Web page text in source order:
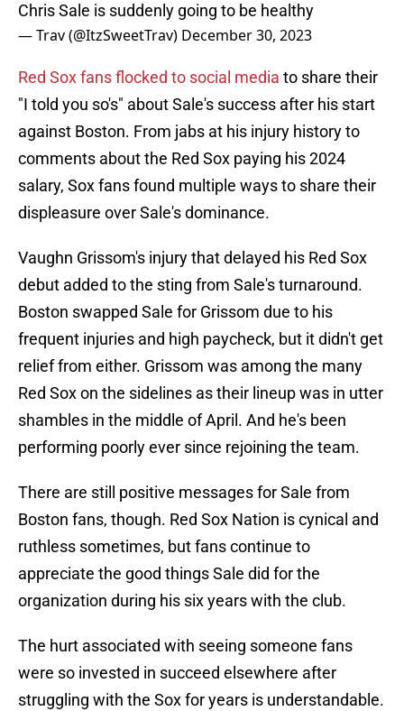
Chris Sale is suddenly going to be healthy
— Trav (@ItzSweetTrav) December 30, 2023
Red Sox fans flocked to social media to share their
"I told you so's" about Sale's success after his start
against Boston. From jabs at his injury history to
comments about the Red Sox paying his 2024
salary, Sox fans found multiple ways to share their
displeasure over Sale's dominance.
Vaughn Grissom's injury that delayed his Red Sox
debut added to the sting from Sale's turnaround.
Boston swapped Sale for Grissom due to his
frequent injuries and high paycheck, but it didn't get
relief from either. Grissom was among the many
Red Sox on the sidelines as their lineup was in utter
shambles in the middle of April. And he's been
performing poorly ever since rejoining the team.
There are still positive messages for Sale from
Boston fans, though. Red Sox Nation is cynical and
ruthless sometimes, but fans continue to
appreciate the good things Sale did for the
organization during his six years with the club.
The hurt associated with seeing someone fans
were so invested in succeed elsewhere after
struggling with the Sox for years is understandable.